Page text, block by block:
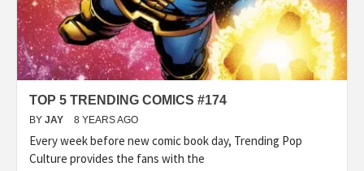
TOP 5 TRENDING COMICS #174
BY JAY 8 YEARS AGO
Every week before new comic book day, Trending Pop
Culture provides the fans with the